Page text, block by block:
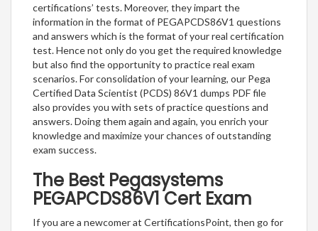
certifications’ tests. Moreover, they impart the
information in the format of PEGAPCDS86V1 questions
and answers which is the format of your real certification
test. Hence not only do you get the required knowledge
but also find the opportunity to practice real exam
scenarios. For consolidation of your learning, our Pega
Certified Data Scientist (PCDS) 86V1 dumps PDF file
also provides you with sets of practice questions and
answers. Doing them again and again, you enrich your
knowledge and maximize your chances of outstanding
exam success.
The Best Pegasystems
PEGAPCDS86V1 Cert Exam
If you are a newcomer at CertificationsPoint, then go for